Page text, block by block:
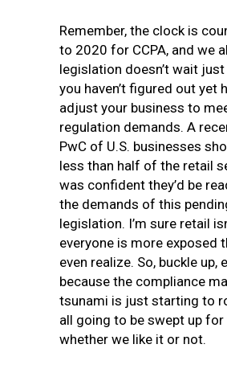
Remember, the clock is
to 2020 for CCPA, and we
legislation doesn’t wait
you haven’t figured out yet
adjust your business to
regulation demands. A
PwC of U.S. businesses
less than half of the retail
was confident they’d be
the demands of this
legislation. I’m sure retail
everyone is more exposed
even realize. So, buckle up,
because the compliance
tsunami is just starting to
all going to be swept up
whether we like it or not.